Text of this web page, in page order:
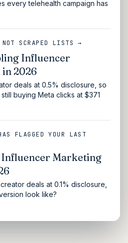
every telehealth campaign has
SCRAPED LISTS →
Influencer
2026
deals at 0.5% disclosure, so
buying Meta clicks at $371
FLAGGED YOUR LAST
Influencer Marketing
deals at 0.1% disclosure,
look like?